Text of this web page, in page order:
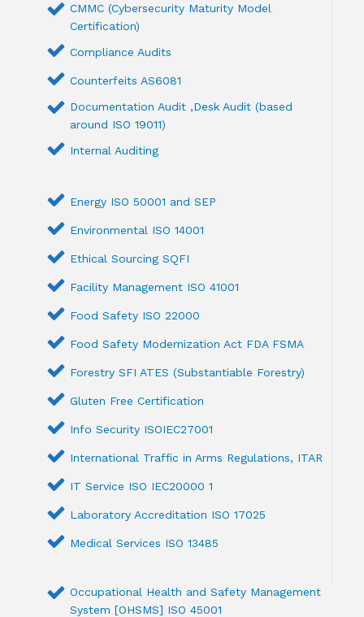
CMMC (Cybersecurity Maturity Model
Certification)
Compliance Audits
Counterfeits AS6081
Documentation Audit ,Desk Audit (based
around ISO 19011)
Internal Auditing
Energy ISO 50001 and SEP
Environmental ISO 14001
Ethical Sourcing SQFI
Facility Management ISO 41001
Food Safety ISO 22000
Food Safety Modernization Act FDA FSMA
Forestry SFI ATES (Substantiable Forestry)
Gluten Free Certification
Info Security ISOIEC27001
International Traffic in Arms Regulations, ITAR
IT Service ISO IEC20000 1
Laboratory Accreditation ISO 17025
Medical Services ISO 13485
Occupational Health and Safety Management
System [OHSMS] ISO 45001